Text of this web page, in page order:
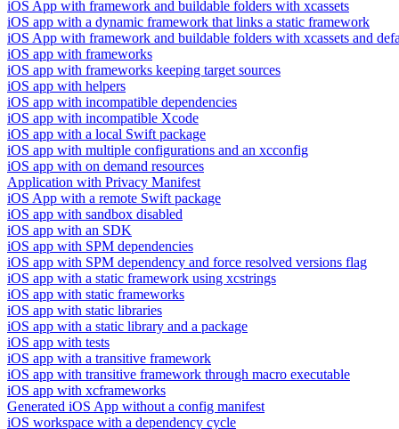
iOS App with framework and buildable folders with xcassets
iOS app with a dynamic framework that links a static framework
iOS App with framework and buildable folders with xcassets and
iOS app with frameworks
iOS app with frameworks keeping target sources
iOS app with helpers
iOS app with incompatible dependencies
iOS app with incompatible Xcode
iOS app with a local Swift package
iOS app with multiple configurations and an xcconfig
iOS app with on demand resources
Application with Privacy Manifest
iOS App with a remote Swift package
iOS app with sandbox disabled
iOS app with an SDK
iOS app with SPM dependencies
iOS app with SPM dependency and force resolved versions flag
iOS app with a static framework using xcstrings
iOS app with static frameworks
iOS app with static libraries
iOS app with a static library and a package
iOS app with tests
iOS app with a transitive framework
iOS app with transitive framework through macro executable
iOS app with xcframeworks
Generated iOS App without a config manifest
iOS workspace with a dependency cycle